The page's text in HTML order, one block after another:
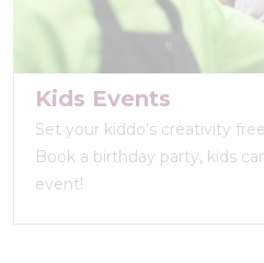
Kids Events
Set your kiddo’s creativity
Book a birthday party, kids
event!